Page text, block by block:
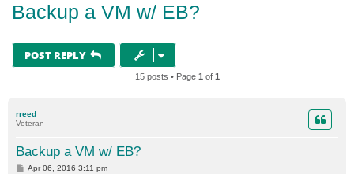
Backup a VM w/ EB?
POST REPLY
15 posts • Page 1 of 1
rreed
Veteran
Backup a VM w/ EB?
P
Apr 06, 2016 3:11 pm